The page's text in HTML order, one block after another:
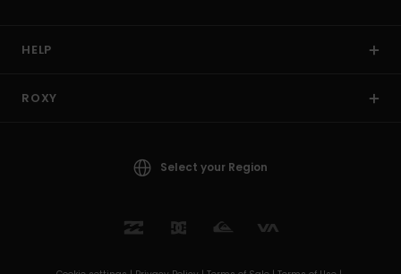
HELP
ROXY
Select your Region